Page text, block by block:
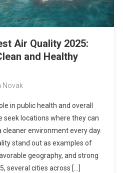
Air Quality 2025:
and Healthy
Novak
in public health and overall
seek locations where they can
cleaner environment every day.
stand out as examples of
geography, and strong
several cities across […]